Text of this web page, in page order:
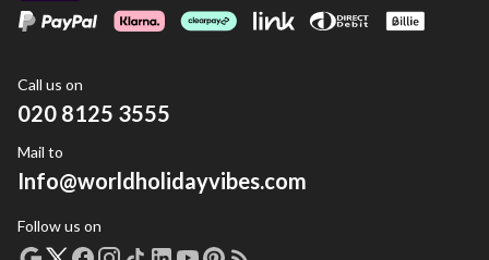
Call us on
020 8125 3555
Mail to
Info@worldholidayvibes.com
Follow us on